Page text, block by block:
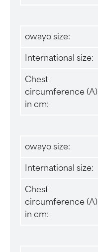
owayo size:
International size:
Chest
circumference (A)
in cm:
owayo size:
International size:
Chest
circumference (A)
in cm: